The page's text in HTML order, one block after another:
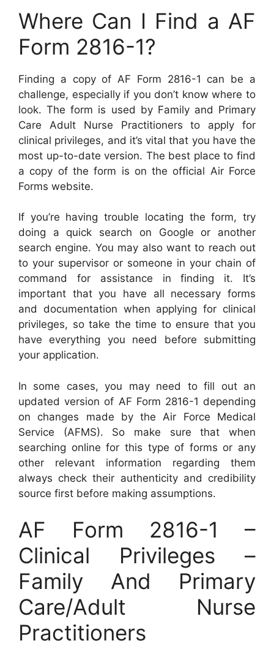
Where Can I Find a AF
Form 2816-1?
Finding a copy of AF Form 2816-1 can be a
challenge, especially if you don’t know where to
look. The form is used by Family and Primary
Care Adult Nurse Practitioners to apply for
clinical privileges, and it’s vital that you have the
most up-to-date version. The best place to find
a copy of the form is on the official Air Force
Forms website.
If you’re having trouble locating the form, try
doing a quick search on Google or another
search engine. You may also want to reach out
to your supervisor or someone in your chain of
command for assistance in finding it. It’s
important that you have all necessary forms
and documentation when applying for clinical
privileges, so take the time to ensure that you
have everything you need before submitting
your application.
In some cases, you may need to fill out an
updated version of AF Form 2816-1 depending
on changes made by the Air Force Medical
Service (AFMS). So make sure that when
searching online for this type of forms or any
other relevant information regarding them
always check their authenticity and credibility
source first before making assumptions.
AF Form 2816-1 –
Clinical Privileges –
Family And Primary
Care/Adult Nurse
Practitioners